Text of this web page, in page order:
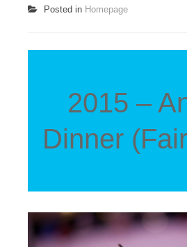
Posted in Homepage
2015 –
Dinner